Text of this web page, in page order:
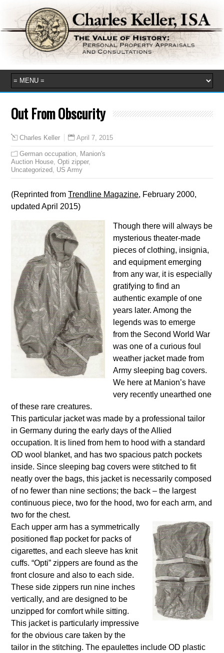
Out From Obscurity
Charles Keller April 7, 2015
German occupation
Manion's
Auction House ,Opti zipper,
Uncategorized
US Army
(Reprinted fromTrendline Magazine, February 2000,
updated April 2015)
Though there will always be
mysterious theater-made
pieces of clothing, insignia,
and equipment emerging
from any war, it is especially
gratifying to find an
authentic example of one
years later. Among the
legends was to emerge
from the Second World War
was one of a curious foul
weather jacket made from
Army sleeping bag covers.
We here at Manion’s have
very recently unearthed one
of these rare creatures.
This particular jacket was made by a professional tailor
in Germany during the early days of the Allied
occupation. It is lined from hem to hood with a standard
OD wool blanket, and has two spacious patch pockets
inside. Since sleeping bag covers were stitched to fit
neatly over the bags, this jacket is necessarily composed
of no fewer than nine sections; the back – the largest
continuous piece, two for the hood, two for each arm, and
two for the chest.
Each upper arm has a symmetrically
positioned flap pocket for packs of
cigarettes, and each sleeve has knit
cuffs. “Opti” zippers are found as the
front closure and also to each side.
These side zippers run nine inches
vertically, and are designed to be
unzipped for comfort while sitting.
This jacket is particularly impressive
for the obvious care taken by the
tailor in the stitching. The epaulettes include OD plastic